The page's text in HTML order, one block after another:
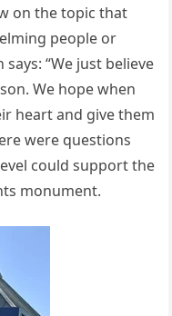
on the topic that
people or
“We just believe
We hope when
heart and give them
were questions
could support the
monument.